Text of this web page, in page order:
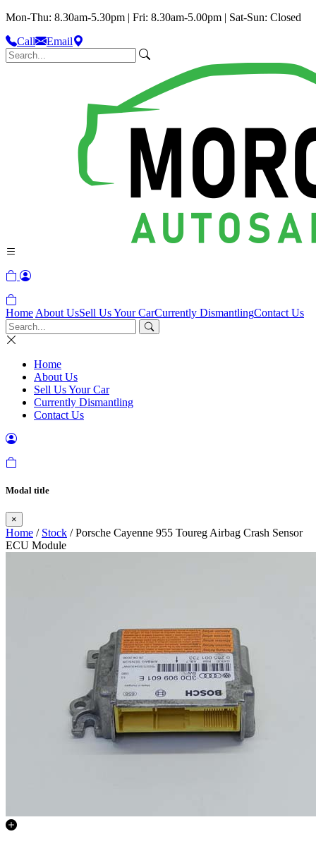
Mon-Thu: 8.30am-5.30pm | Fri: 8.30am-5.00pm | Sat-Sun: Closed
Call
Email
Home About UsSell Us Your CarCurrently DismantlingContact Us
Home
About Us
Sell Us Your Car
Currently Dismantling
Contact Us
Modal title
×
Home / Stock / Porsche Cayenne 955 Toureg Airbag Crash Sensor
ECU Module